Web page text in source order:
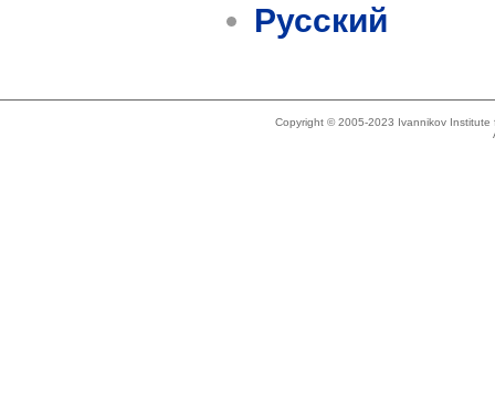
Русский
Copyright © 2005-2023 Ivannikov Institute